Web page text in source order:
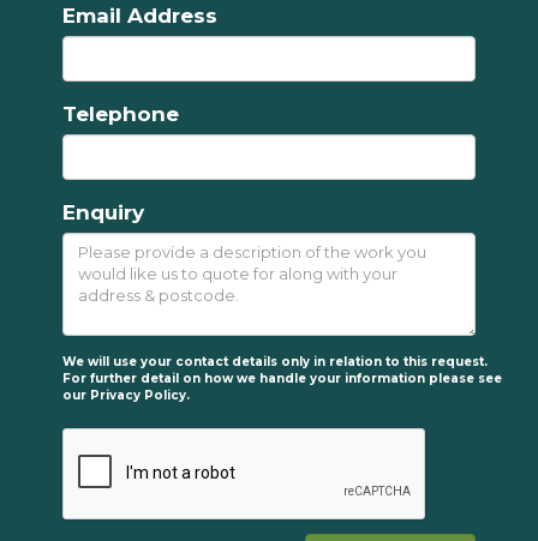
Email Address
Telephone
Enquiry
We will use your contact details only in relation to this request.
For further detail on how we handle your information please see
our Privacy Policy.